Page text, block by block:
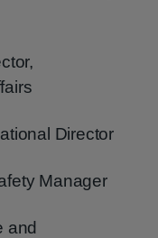
Director
Manager
and